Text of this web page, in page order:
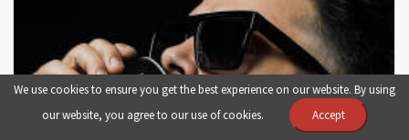
We use cookies to ensure you get the best experience on our website. By using
our website, you agree to our use of cookies.
Accept